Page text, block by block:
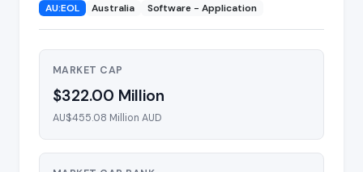
AU:EOL Australia Software - Application
MARKET CAP
$322.00 Million
AU$455.08 Million AUD